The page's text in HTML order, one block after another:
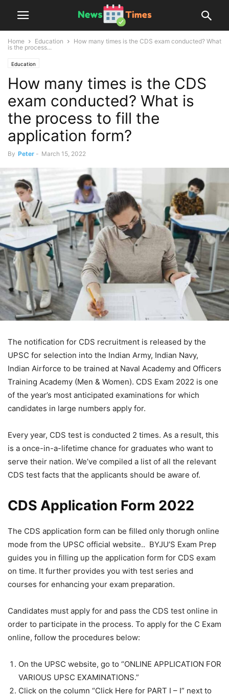
Home Education
How many times is the CDS exam conducted? What
is the process...
Education
How many times is the CDS
exam conducted? What is
the process to fill the
application form?
By Peter - March 15, 2022
The notification for CDS recruitment is released by the
UPSC for selection into the Indian Army, Indian Navy,
Indian Airforce to be trained at Naval Academy and Officers
Training Academy (Men & Women). CDS Exam 2022 is one
of the year’s most anticipated examinations for which
candidates in large numbers apply for.
Every year, CDS test is conducted 2 times. As a result, this
is a once-in-a-lifetime chance for graduates who want to
serve their nation. We’ve compiled a list of all the relevant
CDS test facts that the applicants should be aware of.
CDS Application Form 2022
The CDS application form can be filled only thorugh online
mode from the UPSC official website.. BYJU’S Exam Prep
guides you in filling up the application form for CDS exam
on time. It further provides you with test series and
courses for enhancing your exam preparation.
Candidates must apply for and pass the CDS test online in
order to participate in the process. To apply for the C Exam
online, follow the procedures below:
On the UPSC website, go to “ONLINE APPLICATION FOR
VARIOUS UPSC EXAMINATIONS.”
Click on the column “Click Here for PART I – I” next to